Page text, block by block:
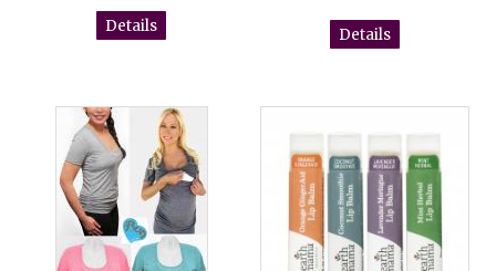
Details Details